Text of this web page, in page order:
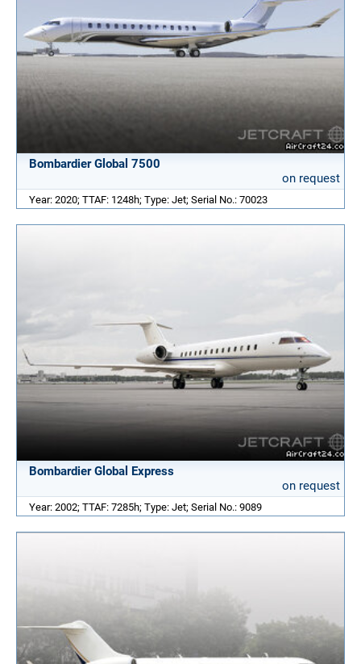
Bombardier Global 7500
on request
Year: 2020; TTAF: 1248h; Type: Jet; Serial No.: 70023
Bombardier Global Express
on request
Year: 2002; TTAF: 7285h; Type: Jet; Serial No.: 9089